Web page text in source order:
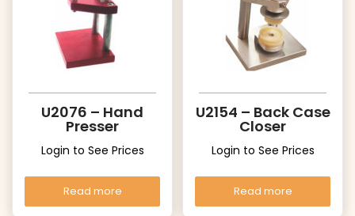
U2076 – Hand
Presser
Login to See Prices
Read more
U2154 – Back Case
Closer
Login to See Prices
Read more